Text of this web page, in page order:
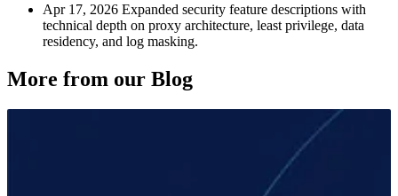
Apr 17, 2026 Expanded security feature descriptions with
technical depth on proxy architecture, least privilege, data
residency, and log masking.
More from our Blog